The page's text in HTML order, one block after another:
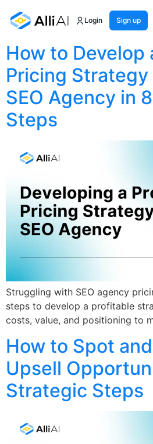
Login Sign up
Month:April
How to Develop
Pricing Strategy
SEO Agency in
Steps
Struggling with SEO agency
steps to develop a profitable
costs, value, and positioning to
How to Spot
Upsell
Strategic Steps